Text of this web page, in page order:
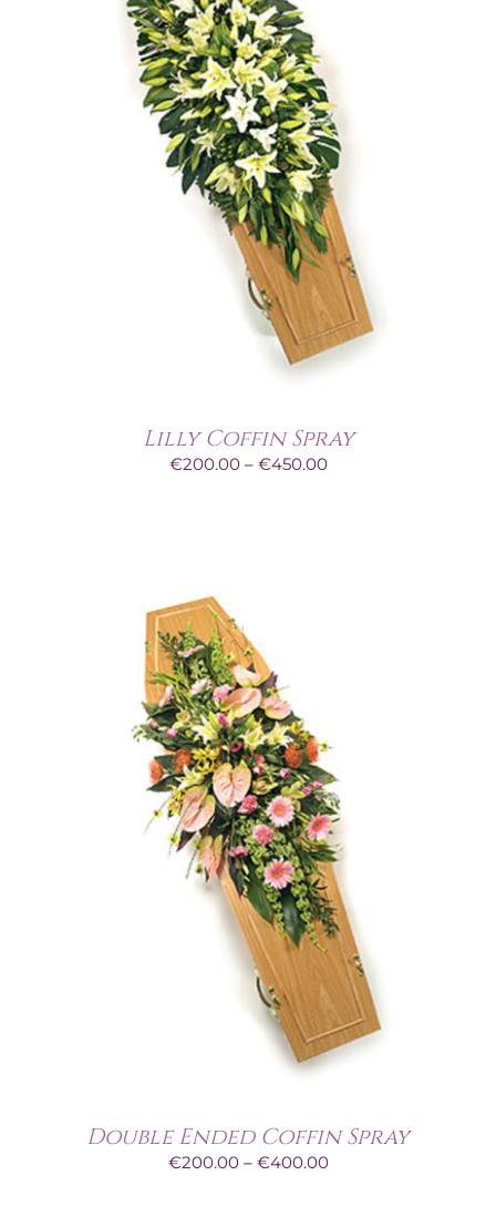
Lilly Coffin Spray
€200.00 – €450.00Price
Double Ended Coffin Spray
€200.00 – €400.00Price